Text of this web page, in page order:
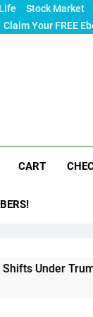
Life Stock Market
Claim Your FREE
CART